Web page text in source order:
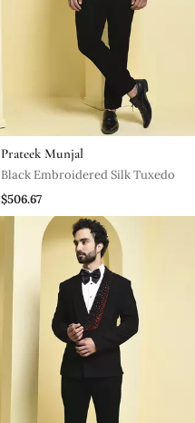
Prateek Munjal
Black Embroidered Silk Tuxedo
$506.67